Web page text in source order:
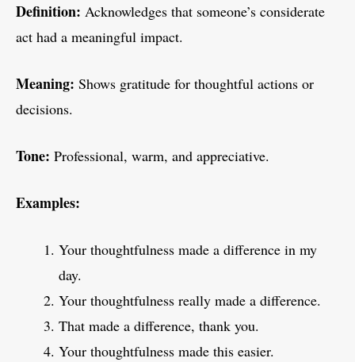
Definition: Acknowledges that someone’s considerate
act had a meaningful impact.
Meaning: Shows gratitude for thoughtful actions or
decisions.
Tone: Professional, warm, and appreciative.
Examples:
Your thoughtfulness made a difference in my
day.
Your thoughtfulness really made a difference.
That made a difference, thank you.
Your thoughtfulness made this easier.